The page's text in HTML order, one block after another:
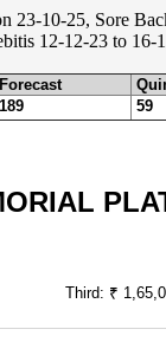
23-10-25, Sore
12-12-23 to 16-
Forecast
189 59
Third: ₹